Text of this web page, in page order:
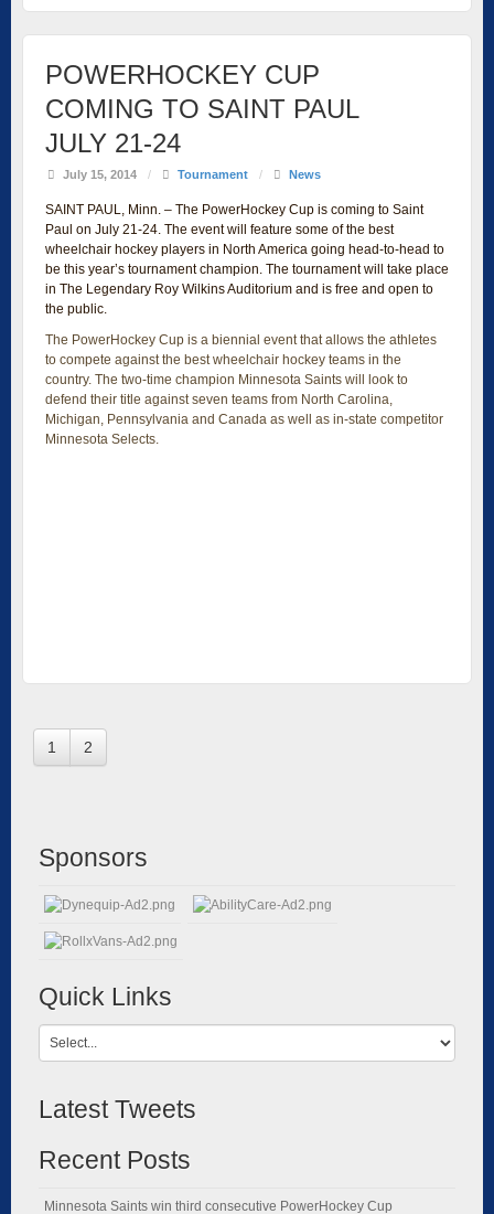
POWERHOCKEY CUP
COMING TO SAINT PAUL
JULY 21-24
July 15, 2014 / Tournament / News
SAINT PAUL, Minn. – The PowerHockey Cup is coming to Saint
Paul on July 21-24. The event will feature some of the best
wheelchair hockey players in North America going head-to-head to
be this year’s tournament champion. The tournament will take place
in The Legendary Roy Wilkins Auditorium and is free and open to
the public.
The PowerHockey Cup is a biennial event that allows the athletes
to compete against the best wheelchair hockey teams in the
country. The two-time champion Minnesota Saints will look to
defend their title against seven teams from North Carolina,
Michigan, Pennsylvania and Canada as well as in-state competitor
Minnesota Selects.
1 2
Sponsors
Quick Links
Latest Tweets
Recent Posts
Minnesota Saints win third consecutive PowerHockey Cup